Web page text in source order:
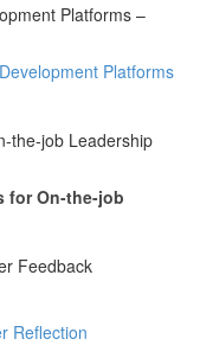
Platforms –
Platforms
the-job Leadership
for On-the-job
Feedback
Reflection